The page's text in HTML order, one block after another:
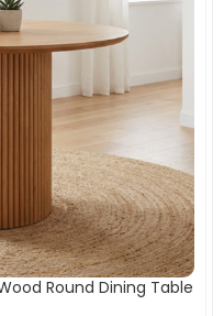
Round Dining Table